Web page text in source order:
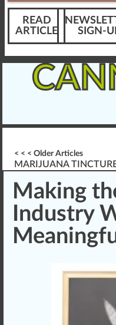
READ
ARTICLE
SIGN-
< < < Older Articles
Making
Industry